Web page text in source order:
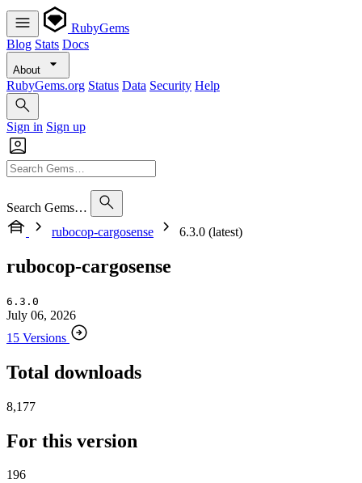
RubyGems
Blog Stats Docs
About
RubyGems.org Status Data Security Help
Sign in Sign up
Search Gems…
rubocop-cargosense
6.3.0 (latest)
rubocop-cargosense
6.3.0
July 06, 2026
15 Versions
Total downloads
8,177
For this version
196